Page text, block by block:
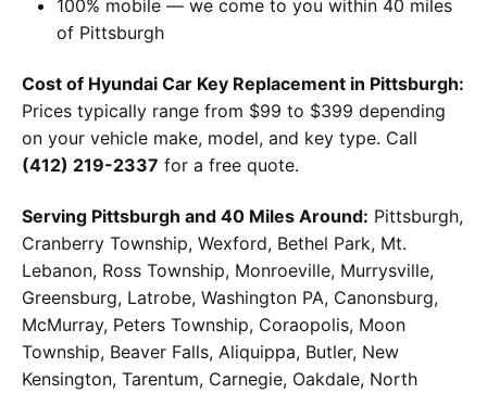
100% mobile — we come to you within 40 miles
of Pittsburgh
Cost of Hyundai Car Key Replacement in Pittsburgh:
Prices typically range from $99 to $399 depending
on your vehicle make, model, and key type. Call
(412) 219-2337 for a free quote.
Serving Pittsburgh and 40 Miles Around: Pittsburgh,
Cranberry Township, Wexford, Bethel Park, Mt.
Lebanon, Ross Township, Monroeville, Murrysville,
Greensburg, Latrobe, Washington PA, Canonsburg,
McMurray, Peters Township, Coraopolis, Moon
Township, Beaver Falls, Aliquippa, Butler, New
Kensington, Tarentum, Carnegie, Oakdale, North